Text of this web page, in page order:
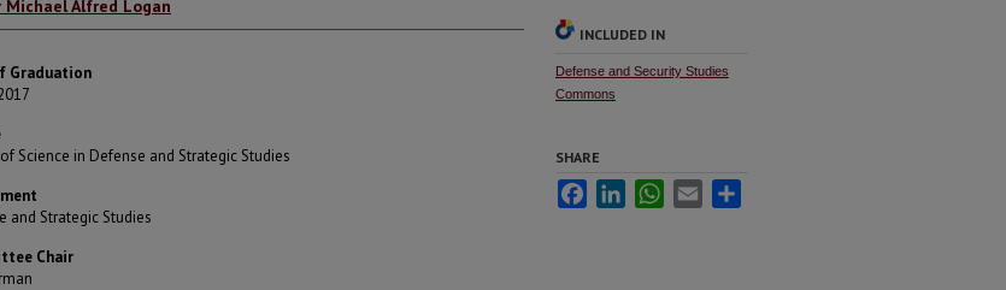
Michael Alfred Logan
Graduation
Science in Defense and Strategic Studies
and Strategic Studies
Chair
INCLUDED IN
Defense and Security Studies
Commons
SHARE
FacebookLinkedInWhatsApp
Email